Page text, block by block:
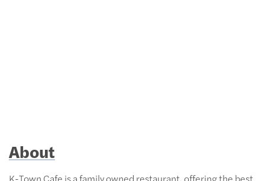
About
K-Town Cafe is a family owned restaurant, offering the best